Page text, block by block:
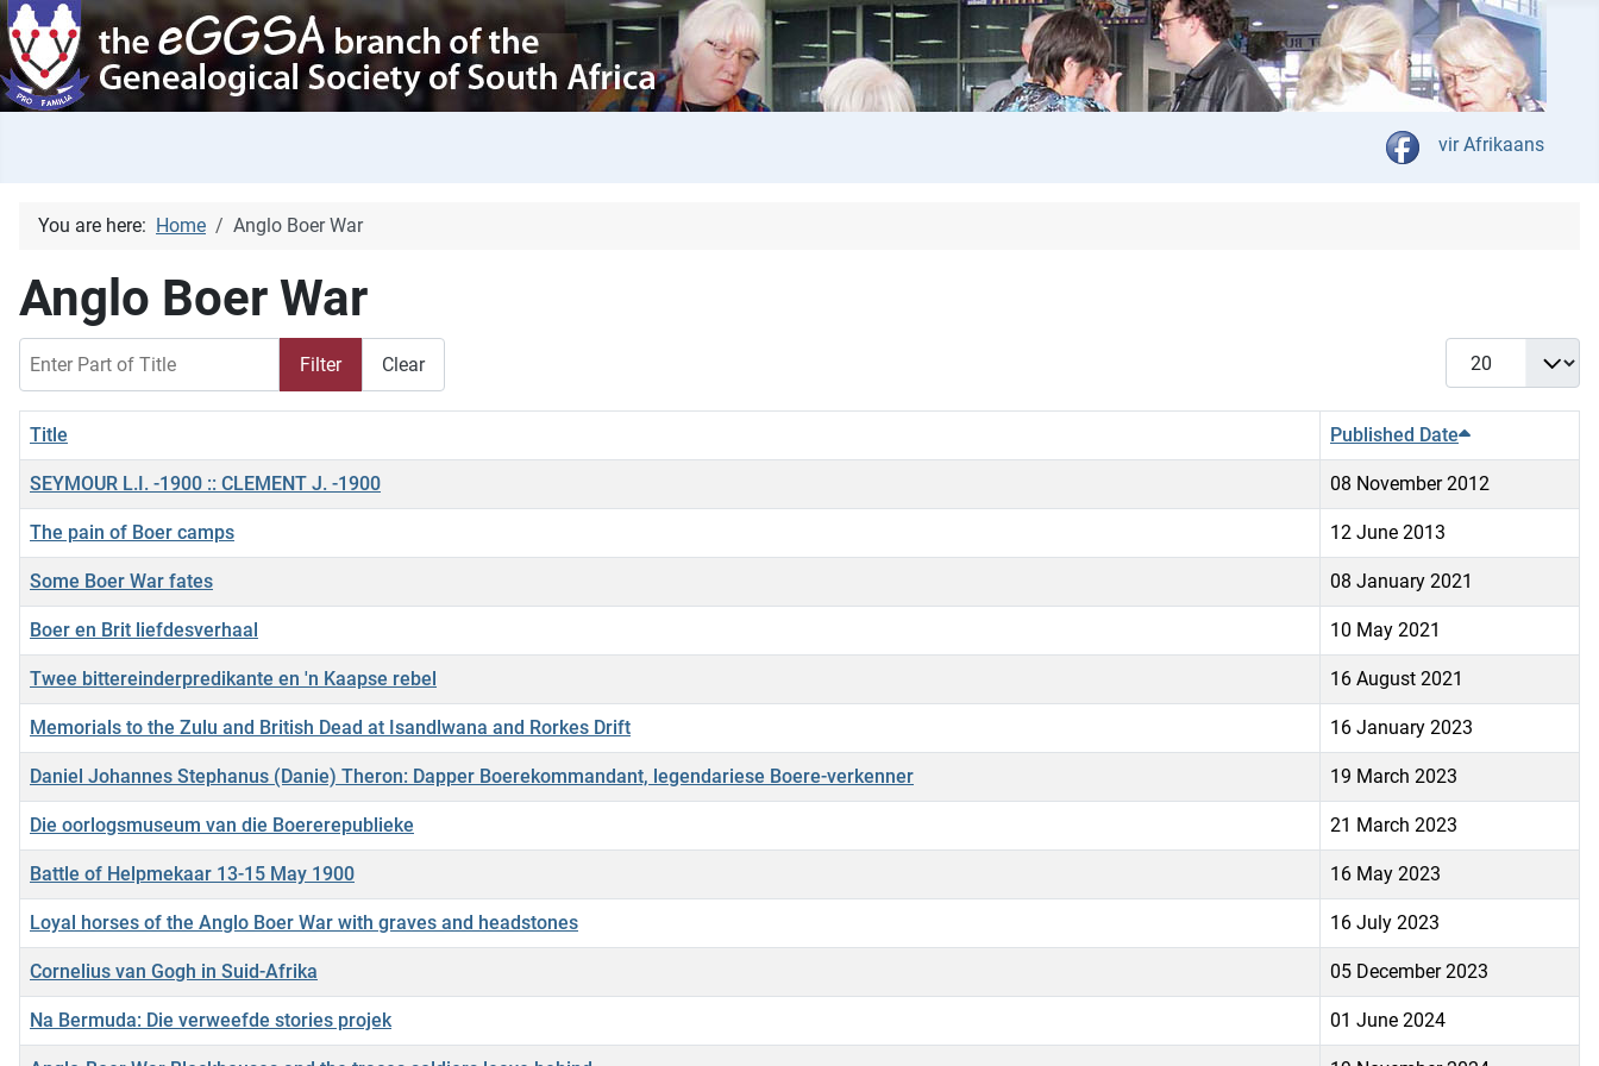
Select your language
vir Afrikaans
You are here: Home Anglo Boer War
Anglo Boer War
Filter Clear
Display #
Title Published Date
SEYMOUR L.I. -1900 :: CLEMENT J. -1900 08 November 2012
The pain of Boer camps 12 June 2013
Some Boer War fates 08 January 2021
Boer en Brit liefdesverhaal 10 May 2021
Twee bittereinderpredikante en 'n Kaapse rebel 16 August 2021
Memorials to the Zulu and British Dead at Isandlwana and Rorkes Drift 16 January 2023
Daniel Johannes Stephanus (Danie) Theron: Dapper Boerekommandant, legendariese Boere-verkenner 19 March 2023
Die oorlogsmuseum van die Boererepublieke 21 March 2023
Battle of Helpmekaar 13-15 May 1900 16 May 2023
Loyal horses of the Anglo Boer War with graves and headstones 16 July 2023
Cornelius van Gogh in Suid-Afrika 05 December 2023
Na Bermuda: Die verweefde stories projek 01 June 2024